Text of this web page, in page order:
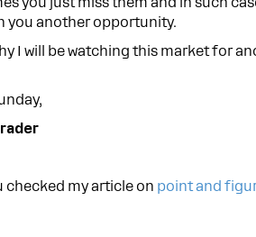
you another opportunity.
I will be watching this market for
checked my article on point and